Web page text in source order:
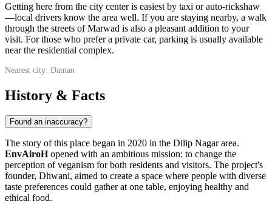
Getting here from the city center is easiest by taxi or auto-rickshaw
—local drivers know the area well. If you are staying nearby, a walk
through the streets of Marwad is also a pleasant addition to your
visit. For those who prefer a private car, parking is usually available
near the residential complex.
Nearest city: Daman
History & Facts
Found an inaccuracy?
The story of this place began in 2020 in the Dilip Nagar area.
EnvAiroHopened with an ambitious mission: to change the
perception of veganism for both residents and visitors. The project's
founder, Dhwani, aimed to create a space where people with diverse
taste preferences could gather at one table, enjoying healthy and
ethical food.